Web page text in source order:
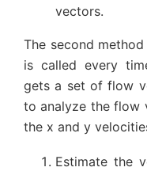
vectors.
The second
is called every
gets a set of flow
to analyze the flow
the x and y
Estimate the